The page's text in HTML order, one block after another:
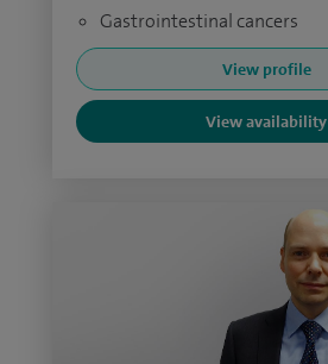
Gastrointestinal cancers
View profile
View availability